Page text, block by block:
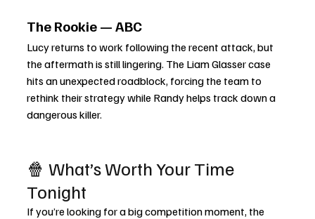
The Rookie — ABC
Lucy returns to work following the recent attack, but
the aftermath is still lingering. The Liam Glasser case
hits an unexpected roadblock, forcing the team to
rethink their strategy while Randy helps track down a
dangerous killer.
🍿 What’s Worth Your Time
Tonight
If you’re looking for a big competition moment, the